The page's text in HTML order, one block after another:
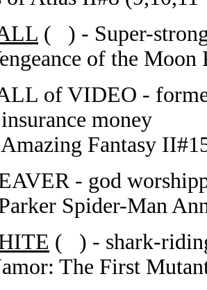
( ) - Super-
of the Moon
of VIDEO -
money
Fantasy
- god
Spider-Man
( ) - shark-
The First